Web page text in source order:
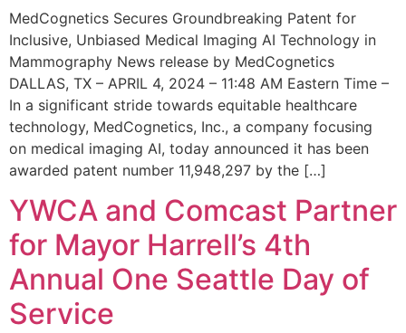
MedCognetics Secures Groundbreaking Patent for
Inclusive, Unbiased Medical Imaging AI Technology in
Mammography News release by MedCognetics
DALLAS, TX – APRIL 4, 2024 – 11:48 AM Eastern Time –
In a significant stride towards equitable healthcare
technology, MedCognetics, Inc., a company focusing
on medical imaging AI, today announced it has been
awarded patent number 11,948,297 by the […]
YWCA and Comcast Partner
for Mayor Harrell’s 4th
Annual One Seattle Day of
Service